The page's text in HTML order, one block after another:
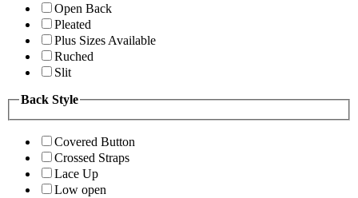
Open Back
Pleated
Plus Sizes Available
Ruched
Slit
Back Style
Covered Button
Crossed Straps
Lace Up
Low open